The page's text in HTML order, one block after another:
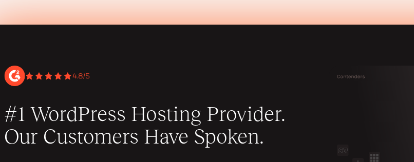
4.8/5
#1 WordPress Hosting Provider.
Our Customers Have Spoken.